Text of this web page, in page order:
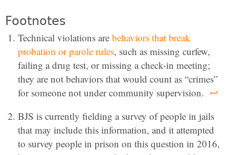
Footnotes
Technical violations are behaviors that break
probation or parole rules, such as missing curfew,
failing a drug test, or missing a check-in meeting;
they are not behaviors that would count as “crimes”
for someone not under community supervision. ↩
BJS is currently fielding a survey of people in jails
that may include this information, and it attempted
to survey people in prison on this question in 2016,